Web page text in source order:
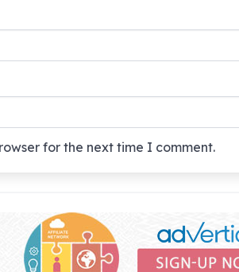
for the next time I comment.